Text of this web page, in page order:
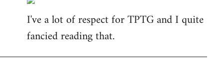
by
libcom.org
I've a lot of respect for TPTG and I quite
fancied reading that.